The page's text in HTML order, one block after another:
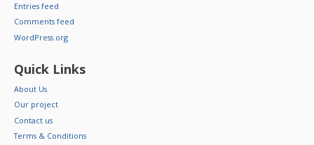
Entries feed
Comments feed
WordPress.org
Quick Links
About Us
Our project
Contact us
Terms & Conditions